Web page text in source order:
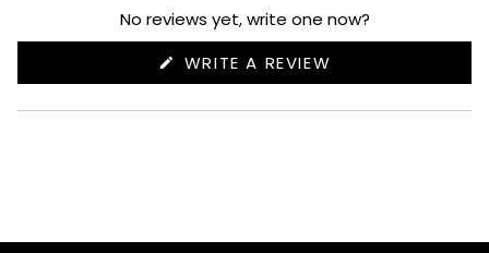
expanded)
collapsed)
No reviews yet, write one now?
WRITE A REVIEW
NEW